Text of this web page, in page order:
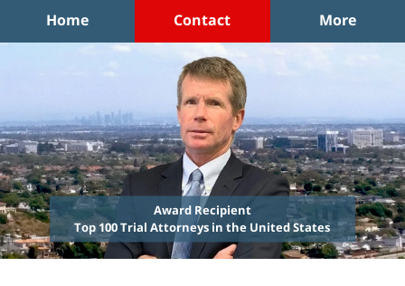
Home Contact More
Award Recipient
Top 100 Trial Attorneys in the United States